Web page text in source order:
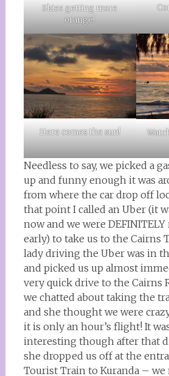
Skies getting more
orange!
Here comes the sun!
Needless to say, we picked a
up and funny enough it was
from where the car drop off
that point I called an Uber (it
now and we were
early) to take us to the Cairns
lady driving the Uber was in
and picked us up almost
very quick drive to the Cairns
we chatted about taking the
and she thought we were
it is only an hour’s flight! It
interesting though after that
she dropped us off at the
Tourist Train to Kuranda – we